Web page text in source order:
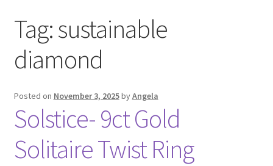
Bespoke
Booking Form
Booking Received
Cart
Checkout
Tag:sustainable
diamond
Posted on November 3, 2025byAngela
Solstice- 9ct Gold
Solitaire Twist Ring